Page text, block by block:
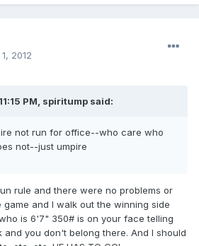
2012
PM, spiritump said:
not run for office--who care who
not--just umpire
rule and there were no problems or
and I walk out the winning side
is 6'7" 350# is on your face telling
you don't belong there. And I should